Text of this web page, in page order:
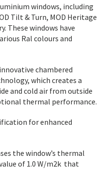
windows, including
Tilt & Turn, MOD Heritage
These windows have
Ral colours and
chambered
which creates a
and cold air from outside
thermal performance.
for enhanced
the window’s thermal
of 1.0 W/m2k that